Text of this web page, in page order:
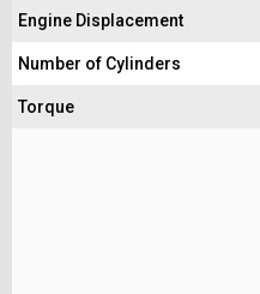
Engine Displacement
Number of Cylinders
Torque